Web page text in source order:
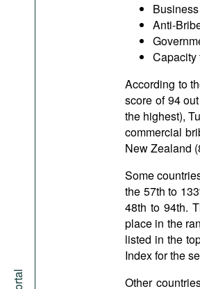
Anti-
Capacity
According to
score of 94
the highest),
commercial
New Zealand
Some
the 57th to
48th to 94th.
place in the
listed in the
Index for the
Other